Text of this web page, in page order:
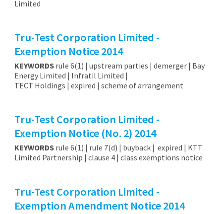
Limited
Tru-Test Corporation Limited -
Exemption Notice 2014
KEYWORDSrule 6(1) | upstream parties | demerger | Bay
Energy Limited | Infratil Limited |
TECT Holdings | expired | scheme of arrangement
Tru-Test Corporation Limited -
Exemption Notice (No. 2) 2014
KEYWORDSrule 6(1) | rule 7(d) | buyback | expired | KTT
Limited Partnership | clause 4 | class exemptions notice
Tru-Test Corporation Limited -
Exemption Amendment Notice 2014